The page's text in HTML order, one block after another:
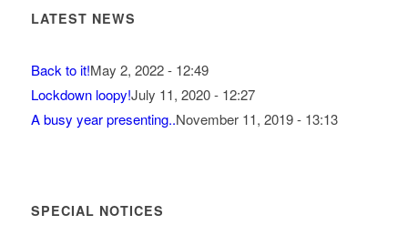
LATEST NEWS
Back to it!May 2, 2022 - 12:49
Lockdown loopy!July 11, 2020 - 12:27
A busy year presenting..November 11, 2019 - 13:13
SPECIAL NOTICES